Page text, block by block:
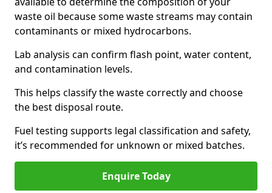
waste oil because some waste streams may contain
contaminants or mixed hydrocarbons.
Lab analysis can confirm flash point, water content,
and contamination levels.
This helps classify the waste correctly and choose
the best disposal route.
Fuel testing supports legal classification and safety,
it’s recommended for unknown or mixed batches.
Enquire Today